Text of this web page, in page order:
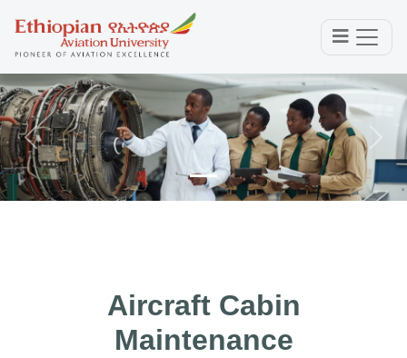
Previous Next
Aircraft Cabin
Maintenance